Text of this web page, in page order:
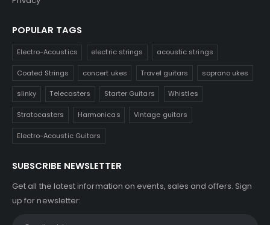
POPULAR TAGS
Electro-Acoustics electric strings acoustic strings
Coated Strings concert ukes Travel guitars soprano ukes
slinky Telecasters Starter Guitars Whistles
Stratocasters Harmonicas Vintage guitars
Electro-Acoustic Guitars
SUBSCRIBE NEWSLETTER
Get all the latest information on events, sales and offers. Sign
up for newsletter: